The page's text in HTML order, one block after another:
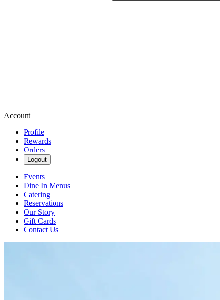
Account
Profile
Rewards
Orders
Logout
Events
Dine In Menus
Catering
Reservations
Our Story
Gift Cards
Contact Us